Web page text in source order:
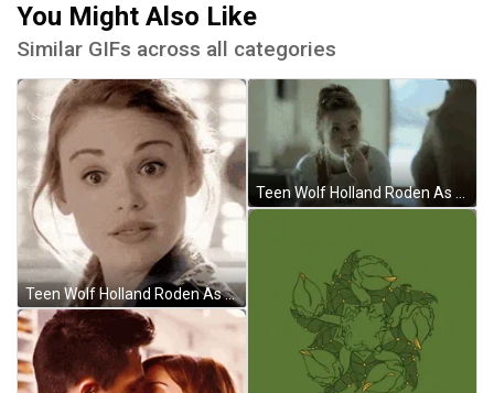
You Might Also Like
Similar GIFs across all categories
Teen Wolf Holland Roden As Lydia Martin Nodding GIF
Teen Wolf Holland Roden As Lydia Martin Eating GIF